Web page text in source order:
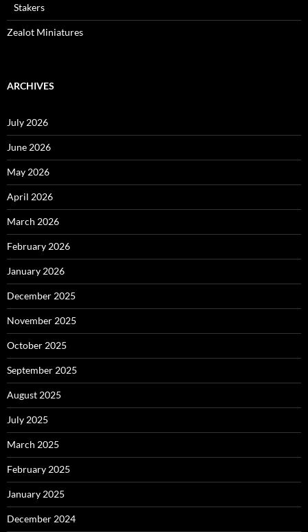
Stakers
Zealot Miniatures
ARCHIVES
July 2026
June 2026
May 2026
April 2026
March 2026
February 2026
January 2026
December 2025
November 2025
October 2025
September 2025
August 2025
July 2025
March 2025
February 2025
January 2025
December 2024